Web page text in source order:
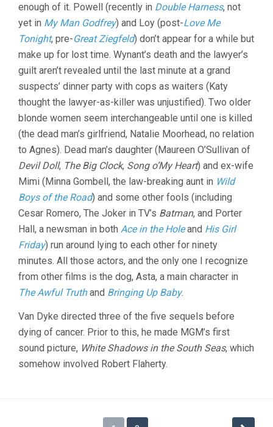
enough of it. Powell (recently in Double Harness, not
yet in My Man Godfrey) and Loy (post-Love Me
Tonight, pre-Great Ziegfeld) don’t appear for a while but
make up for lost time. Wynant’s death and the lawyer’s
guilt aren’t revealed until the last minute at a grand
suspects’ dinner party with cops as waiters (Katy
thought the lawyer-as-killer was unjustified). Two older
blonde women seem interchangeable until one is killed
(the dead man’s girlfriend, Natalie Moorhead, no relation
to Agnes). Dead man’s daughter (Maureen O’Sullivan of
Devil Doll, The Big Clock, Song o’My Heart) and ex-wife
Mimi (Minna Gombell, the law-breaking aunt in Wild
Boys of the Road) and some other fools (including
Cesar Romero, The Joker in TV’s Batman, and Porter
Hall, a newsman in both Ace in the Holeand His Girl
Friday) run around lying to each other for ninety
minutes. All those actors, and the only one I recognize
from other films is the dog, Asta, a main character in
The Awful Truthand Bringing Up Baby.
Van Dyke directed three of the five sequels before
dying of cancer. Prior to this, he made MGM’s first
sound picture, White Shadows in the South Seas, which
somehow involved Robert Flaherty.